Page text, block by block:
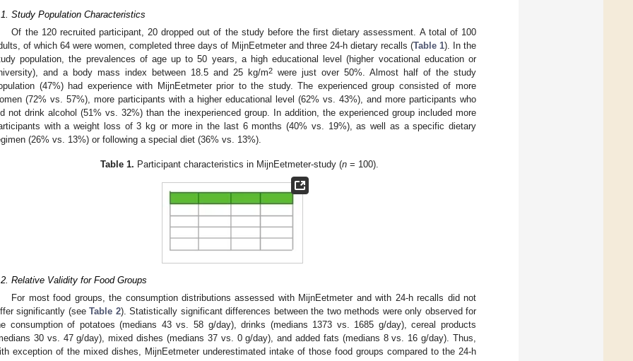
Study Population Characteristics
Of the 120 recruited participant, 20 dropped out of the study before the first dietary assessment. A total of 100
of which 64 were women, completed three days of MijnEetmeter and three 24-h dietary recalls (Table 1). In the
population, the prevalences of age up to 50 years, a high educational level (higher vocational education or
and a body mass index between 18.5 and 25 kg/m2 were just over 50%. Almost half of the study
(47%) had experience with MijnEetmeter prior to the study. The experienced group consisted of more
(72% vs. 57%), more participants with a higher educational level (62% vs. 43%), and more participants who
not drink alcohol (51% vs. 32%) than the inexperienced group. In addition, the experienced group included more
with a weight loss of 3 kg or more in the last 6 months (40% vs. 19%), as well as a specific dietary
(26% vs. 13%) or following a special diet (36% vs. 13%).
Table 1. Participant characteristics in MijnEetmeter-study (n= 100).
Relative Validity for Food Groups
For most food groups, the consumption distributions assessed with MijnEetmeter and with 24-h recalls did not
significantly (seeTable 2). Statistically significant differences between the two methods were only observed for
consumption of potatoes (medians 43 vs. 58 g/day), drinks (medians 1373 vs. 1685 g/day), cereal products
30 vs. 47 g/day), mixed dishes (medians 37 vs. 0 g/day), and added fats (medians 8 vs. 16 g/day). Thus,
exception of the mixed dishes, MijnEetmeter underestimated intake of those food groups compared to the 24-h